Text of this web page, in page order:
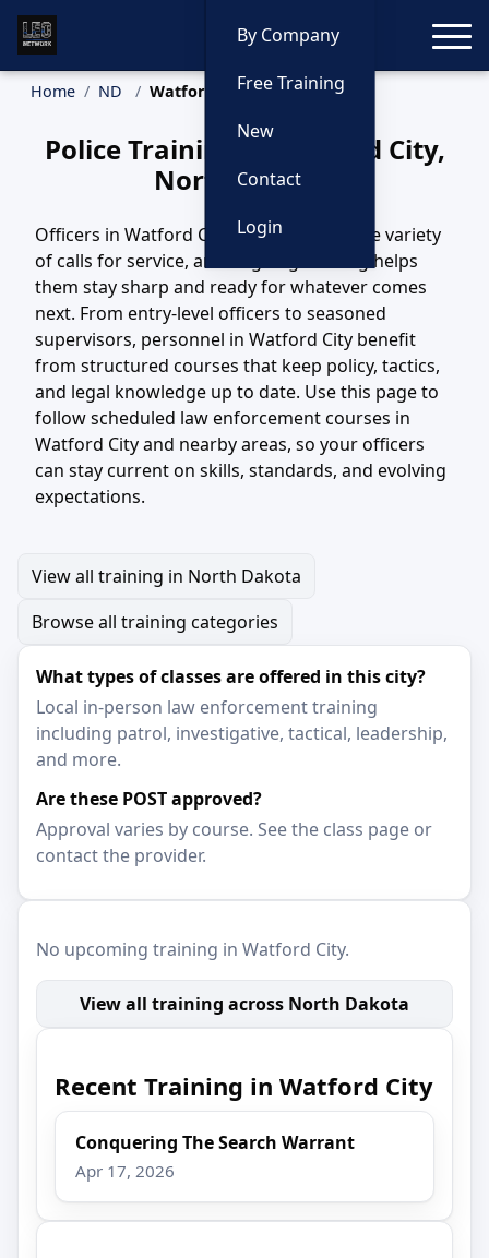
By Company
Free Training
New
Contact
Login
Home ND Watford City Training
Police Training in Watford City,
North Dakota
Officers in Watford City, ND handle a wide variety
of calls for service, and ongoing training helps
them stay sharp and ready for whatever comes
next. From entry-level officers to seasoned
supervisors, personnel in Watford City benefit
from structured courses that keep policy, tactics,
and legal knowledge up to date. Use this page to
follow scheduled law enforcement courses in
Watford City and nearby areas, so your officers
can stay current on skills, standards, and evolving
expectations.
View all training in North Dakota
Browse all training categories
What types of classes are offered in this city?
Local in-person law enforcement training
including patrol, investigative, tactical, leadership,
and more.
Are these POST approved?
Approval varies by course. See the class page or
contact the provider.
No upcoming training in Watford City.
View all training across North Dakota
Recent Training in Watford City
Conquering The Search Warrant
Apr 17, 2026